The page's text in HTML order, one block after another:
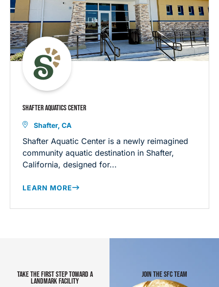
SHAFTER AQUATICS CENTER
Shafter, CA
Shafter Aquatic Center is a newly reimagined
community aquatic destination in Shafter,
California, designed for...
LEARN MORE
TAKE THE FIRST STEP TOWARD A
LANDMARK FACILITY
JOIN THE SFC TEAM